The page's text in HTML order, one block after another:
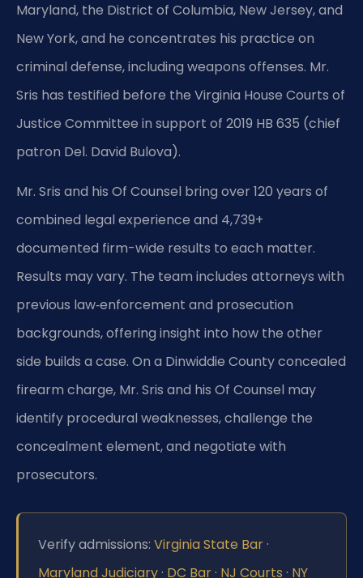
Maryland, the District of Columbia, New Jersey, and
New York, and he concentrates his practice on
criminal defense, including weapons offenses. Mr.
Sris has testified before the Virginia House Courts of
Justice Committee in support of 2019 HB 635 (chief
patron Del. David Bulova).
Mr. Sris and his Of Counsel bring over 120 years of
combined legal experience and 4,739+
documented firm-wide results to each matter.
Results may vary. The team includes attorneys with
previous law‑enforcement and prosecution
backgrounds, offering insight into how the other
side builds a case. On a Dinwiddie County concealed
firearm charge, Mr. Sris and his Of Counsel may
identify procedural weaknesses, challenge the
concealment element, and negotiate with
prosecutors.
Verify admissions: Virginia State Bar ·
Maryland Judiciary · DC Bar · NJ Courts · NY